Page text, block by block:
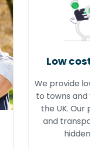
Low
We provide
to towns and
the UK. Our
and